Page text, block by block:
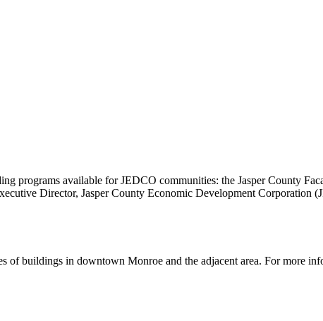
programs available for JEDCO communities: the Jasper County
Director, Jasper County Economic Development Corporation
of buildings in downtown Monroe and the adjacent area. For more